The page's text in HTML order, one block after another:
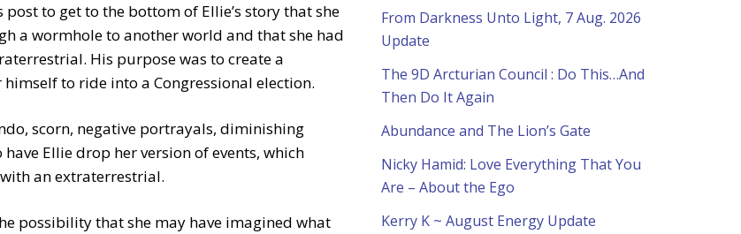
to get to the bottom of Ellie’s story that she
a wormhole to another world and that she had
His purpose was to create a
to ride into a Congressional election.
scorn, negative portrayals, diminishing
Ellie drop her version of events, which
an extraterrestrial.
possibility that she may have imagined what
From Darkness Unto Light, 7 Aug. 2026
Update
The 9D Arcturian Council : Do This…And
Then Do It Again
Abundance and The Lion’s Gate
Nicky Hamid: Love Everything That You
Are – About the Ego
Kerry K ~ August Energy Update